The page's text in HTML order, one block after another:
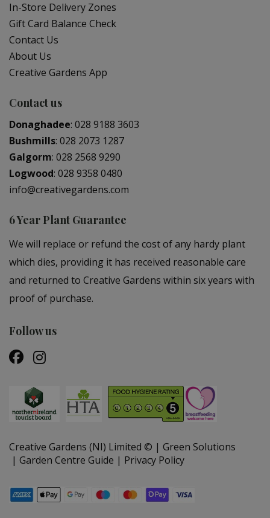
In-Store Delivery Zones
Gift Card Balance Check
Contact Us
About Us
Creative Gardens App
Contact us
Donaghadee: 028 9188 3603
Bushmills: 028 2073 1287
Galgorm: 028 2568 9290
Logwood: 028 9358 0480
info@creativegardens.com
6 Year Plant Guarantee
We will replace or refund the cost of any hardy plant
which dies, providing it has received reasonable care
and returned to Creative Gardens within six years with
proof of purchase.
Follow us
Creative Gardens (NI) Limited ©
Green Solutions
Garden Centre Guide
Privacy Policy